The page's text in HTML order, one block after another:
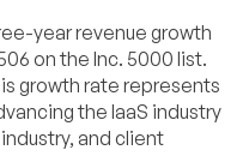
year revenue growth
on the Inc. 5000 list.
growth rate represents
the IaaS industry
and client